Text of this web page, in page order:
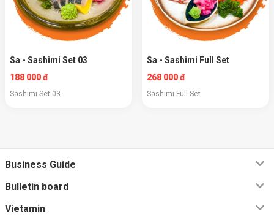
Sa - Sashimi Set 03
188 000 đ
Sashimi Set 03
Sa - Sashimi Full Set
268 000 đ
Sashimi Full Set
Business Guide
Bulletin board
Vietamin